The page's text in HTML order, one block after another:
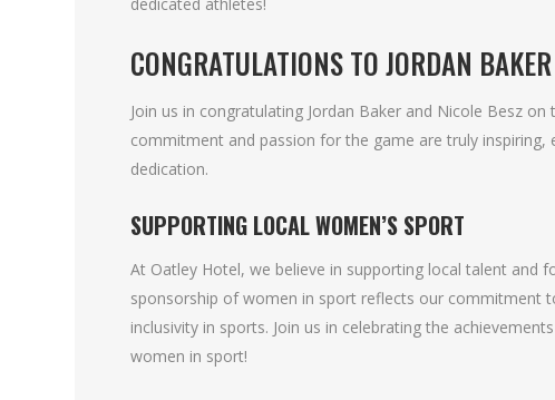
CONGRATULATIONS TO JORDAN
Join us in congratulating Jordan Baker and Nicole Besz
commitment and passion for the game are truly
dedication.
SUPPORTING LOCAL WOMEN’S SPORT
At Oatley Hotel, we believe in supporting local talent and
sponsorship of women in sport reflects our commitment
inclusivity in sports. Join us in celebrating the
women in sport!